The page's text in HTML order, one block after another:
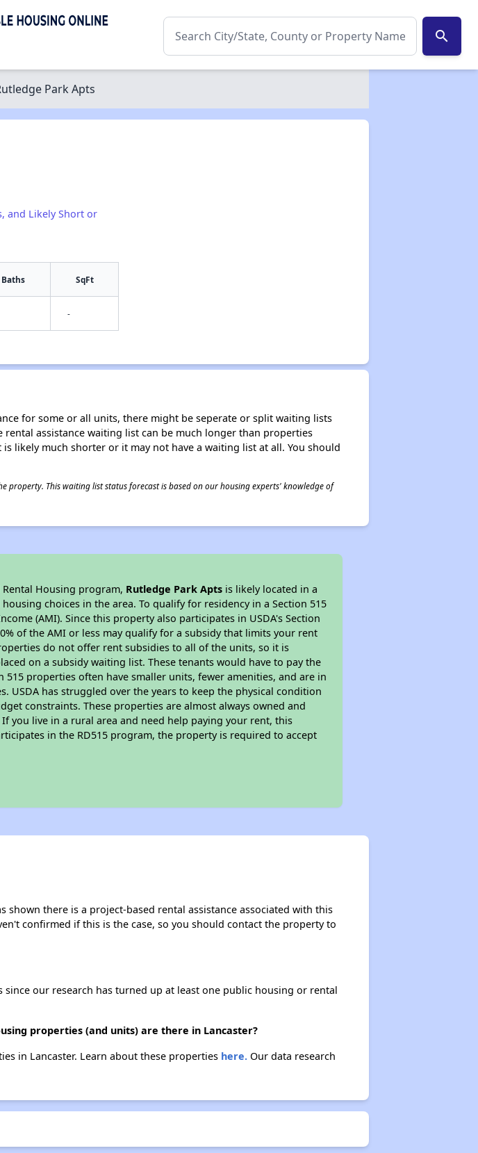
search
Park Apts
and Likely Short or
Baths SqFt
-
for some or all units, there might be seperate or split waiting lists
assistance waiting list can be much longer than properties
likely much shorter or it may not have a waiting list at all. You should
This waiting list status forecast is based on our housing experts' knowledge of
Rental Housing program, Rutledge Park Apts is likely located in a
choices in the area. To qualify for residency in a Section 515
(AMI). Since this property also participates in USDA's Section
of the AMI or less may qualify for a subsidy that limits your rent
do not offer rent subsidies to all of the units, so it is
on a subsidy waiting list. These tenants would have to pay the
properties often have smaller units, fewer amenities, and are in
has struggled over the years to keep the physical condition
constraints. These properties are almost always owned and
you live in a rural area and need help paying your rent, this
in the RD515 program, the property is required to accept
shown there is a project-based rental assistance associated with this
confirmed if this is the case, so you should contact the property to
our research has turned up at least one public housing or rental
properties (and units) are there in Lancaster?
in Lancaster. Learn about these properties here.Our data research